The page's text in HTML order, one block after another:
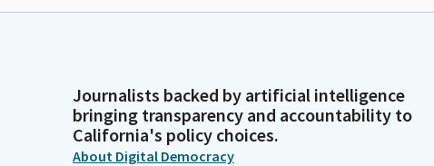
Journalists backed by artificial intelligence
bringing transparency and accountability to
California's policy choices.
About Digital Democracy